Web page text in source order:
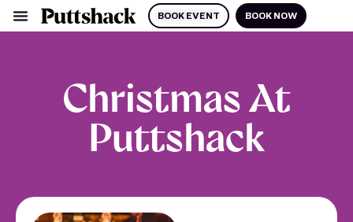
BOOK EVENT BOOK NOW
Christmas At
Puttshack